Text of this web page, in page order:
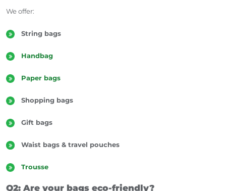
We offer:
String bags
Handbag
Paper bags
Shopping bags
Gift bags
Multifunctional Use Laptop Bag
Waist bags & travel pouches
Trousse
Q2: Are your bags eco-friendly?